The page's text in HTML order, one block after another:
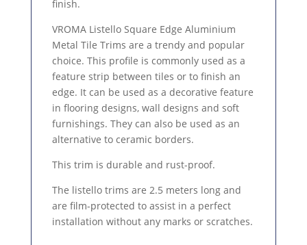
finish.
VROMA Listello Square Edge Aluminium
Metal Tile Trims are a trendy and popular
choice. This profile is commonly used as a
feature strip between tiles or to finish an
edge. It can be used as a decorative feature
in flooring designs, wall designs and soft
furnishings. They can also be used as an
alternative to ceramic borders.
This trim is durable and rust-proof.
The listello trims are 2.5 meters long and
are film-protected to assist in a perfect
installation without any marks or scratches.